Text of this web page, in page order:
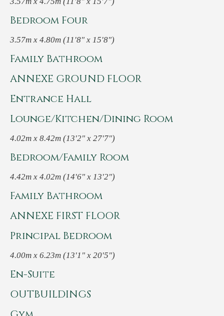
Bedroom Four
3.57m x 4.80m (11'8" x 15'8")
Family Bathroom
ANNEXE GROUND FLOOR
Entrance Hall
Lounge/Kitchen/Dining Room
4.02m x 8.42m (13'2" x 27'7")
Bedroom/Family Room
4.42m x 4.02m (14'6" x 13'2")
Family Bathroom
ANNEXE FIRST FLOOR
Principal Bedroom
4.00m x 6.23m (13'1" x 20'5")
En-Suite
OUTBUILDINGS